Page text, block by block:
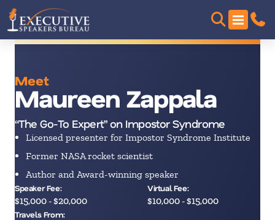
Meet
Maureen Zappala
“The Go-To Expert” on Impostor Syndrome
Licensed presenter for Impostor Syndrome Institute
Former NASA rocket scientist
Author and Award-winning speaker
Speaker Fee:
$15,000 - $20,000
Virtual Fee:
$10,000 - $15,000
Travels From: